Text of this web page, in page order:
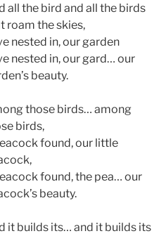
all the bird and all the birds
roam the skies,
nested in, our garden
nested in, our gard… our
beauty.
those birds… among
birds,
found, our little
found, the pea… our
beauty.
it builds its… and it builds its